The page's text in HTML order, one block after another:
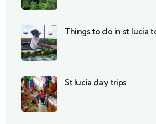
Things to do in st lucia
St lucia day trips